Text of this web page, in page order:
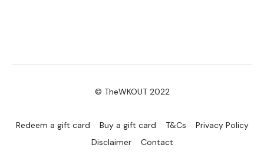
© TheWKOUT 2022
Redeem a gift card Buy a gift card T&Cs
Privacy Policy
Disclaimer
Contact